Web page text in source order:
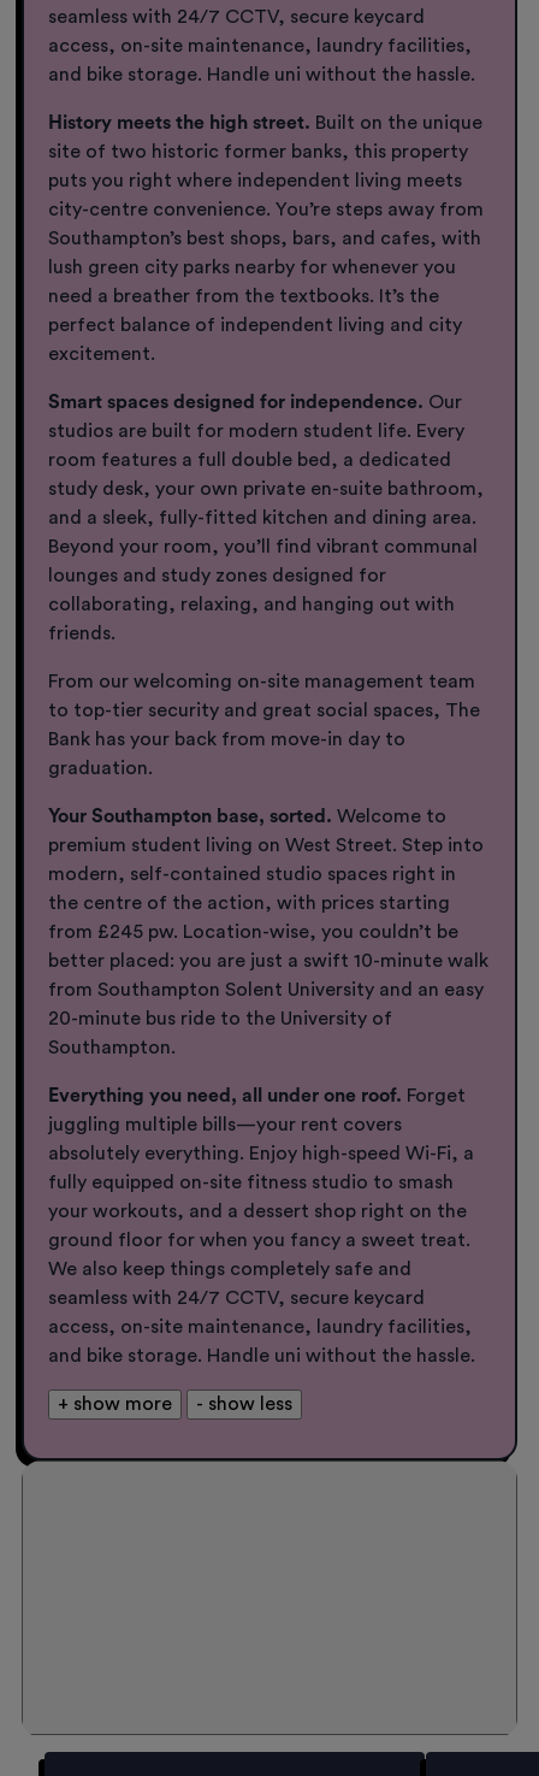
seamless with 24/7 CCTV, secure keycard
access, on-site maintenance, laundry facilities,
and bike storage. Handle uni without the hassle.
History meets the high street. Built on the unique
site of two historic former banks, this property
puts you right where independent living meets
city-centre convenience. You’re steps away from
Southampton’s best shops, bars, and cafes, with
lush green city parks nearby for whenever you
need a breather from the textbooks. It’s the
perfect balance of independent living and city
excitement.
Smart spaces designed for independence. Our
studios are built for modern student life. Every
room features a full double bed, a dedicated
study desk, your own private en-suite bathroom,
and a sleek, fully-fitted kitchen and dining area.
Beyond your room, you’ll find vibrant communal
lounges and study zones designed for
collaborating, relaxing, and hanging out with
friends.
From our welcoming on-site management team
to top-tier security and great social spaces, The
Bank has your back from move-in day to
graduation.
Your Southampton base, sorted. Welcome to
premium student living on West Street. Step into
modern, self-contained studio spaces right in
the centre of the action, with prices starting
from £245 pw. Location-wise, you couldn’t be
better placed: you are just a swift 10-minute walk
from Southampton Solent University and an easy
20-minute bus ride to the University of
Southampton.
Everything you need, all under one roof. Forget
juggling multiple bills—your rent covers
absolutely everything. Enjoy high-speed Wi-Fi, a
fully equipped on-site fitness studio to smash
your workouts, and a dessert shop right on the
ground floor for when you fancy a sweet treat.
We also keep things completely safe and
seamless with 24/7 CCTV, secure keycard
access, on-site maintenance, laundry facilities,
and bike storage. Handle uni without the hassle.
+ show more - show less